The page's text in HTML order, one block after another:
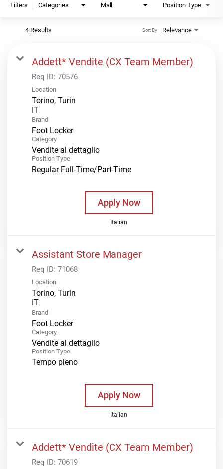
Filters Categories Mall Position Type
4 Results Relevance
Sort By
Addett* Vendite (CX Team Member)
Req ID: 70576
Location
Torino, Turin
Brand
Foot Locker
Category
Vendite al dettaglio
Position Type
Regular Full-Time/Part-Time
Apply Now
Italian
Assistant Store Manager
Req ID: 71068
Location
Torino, Turin
Brand
Foot Locker
Category
Vendite al dettaglio
Position Type
Tempo pieno
Apply Now
Italian
Addett* Vendite (CX Team Member)
Req ID: 70619